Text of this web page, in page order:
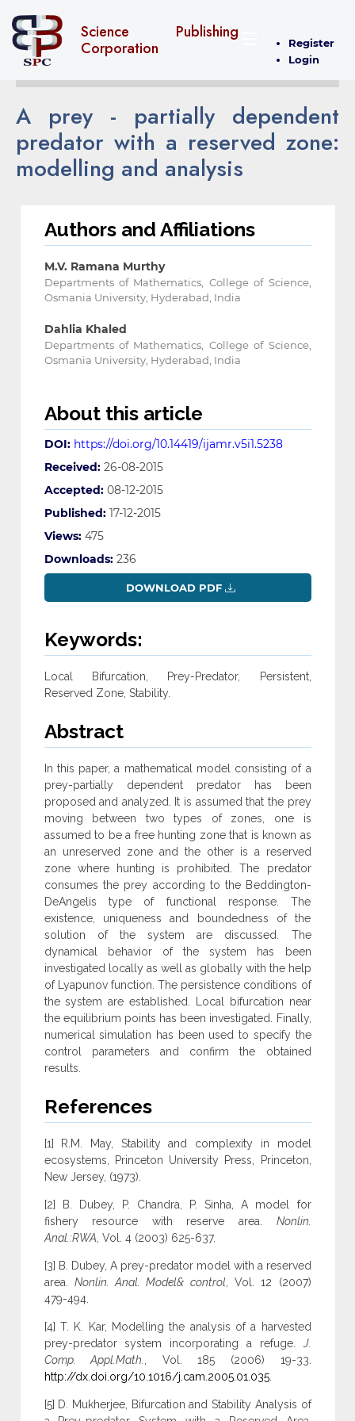
Science Publishing
Corporation
Register
Login
A prey - partially dependent
predator with a reserved zone:
modelling and analysis
Authors and Affiliations
M.V. Ramana Murthy
Departments of Mathematics, College of Science,
Osmania University, Hyderabad, India
Dahlia Khaled
Departments of Mathematics, College of Science,
Osmania University, Hyderabad, India
About this article
DOI: https://doi.org/10.14419/ijamr.v5i1.5238
Received: 26-08-2015
Accepted: 08-12-2015
Published: 17-12-2015
Views: 475
Downloads: 236
DOWNLOAD PDF
Keywords:
Local Bifurcation, Prey-Predator, Persistent,
Reserved Zone, Stability.
Abstract
In this paper, a mathematical model consisting of a
prey-partially dependent predator has been
proposed and analyzed. It is assumed that the prey
moving between two types of zones, one is
assumed to be a free hunting zone that is known as
an unreserved zone and the other is a reserved
zone where hunting is prohibited. The predator
consumes the prey according to the Beddington-
DeAngelis type of functional response. The
existence, uniqueness and boundedness of the
solution of the system are discussed. The
dynamical behavior of the system has been
investigated locally as well as globally with the help
of Lyapunov function. The persistence conditions of
the system are established. Local bifurcation near
the equilibrium points has been investigated. Finally,
numerical simulation has been used to specify the
control parameters and confirm the obtained
results.
References
[1] R.M. May, Stability and complexity in model
ecosystems, Princeton University Press, Princeton,
New Jersey, (1973).
[2] B. Dubey, P. Chandra, P. Sinha, A model for
fishery resource with reserve area. Nonlin.
Anal.:RWA , Vol. 4 (2003) 625-637.
[3] B. Dubey, A prey-predator model with a reserved
area. Nonlin. Anal. Model& control, Vol. 12 (2007)
479-494.
[4] T. K. Kar, Modelling the analysis of a harvested
prey-predator system incorporating a refuge. J.
Comp. Appl.Math.
, Vol. 185 (2006) 19-33.
http://dx.doi.org/10.1016/j.cam.2005.01.035.
[5] D. Mukherjee, Bifurcation and Stability Analysis of